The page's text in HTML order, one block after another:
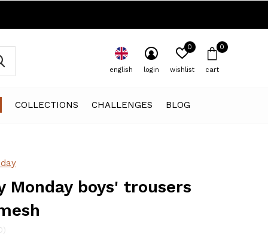
COLLECTIONS CHALLENGES BLOG
english login wishlist
0
cart
0
Monday boys' trousers